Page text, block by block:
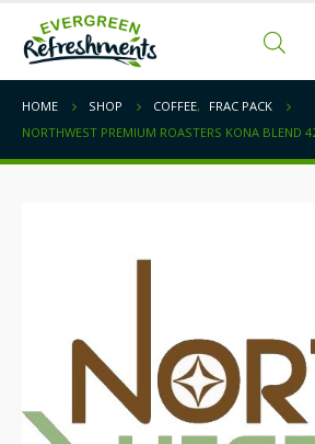
HOME SHOP COFFEE,
FRAC PACK
NORTHWEST PREMIUM ROASTERS KONA BLEND